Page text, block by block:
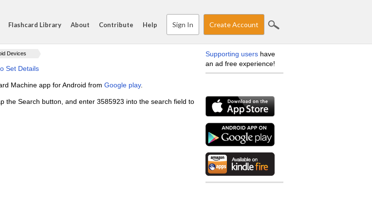
Flashcard Library About Contribute Help Sign In Create Account
Devices
Set Details
Machine app for Android from Google play.
the Search button, and enter 3585923 into the search field to
Supporting users have
an ad free experience!